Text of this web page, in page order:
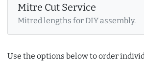
Mitre Cut Service
Mitred lengths for DIY assembly.
Use the options below to order